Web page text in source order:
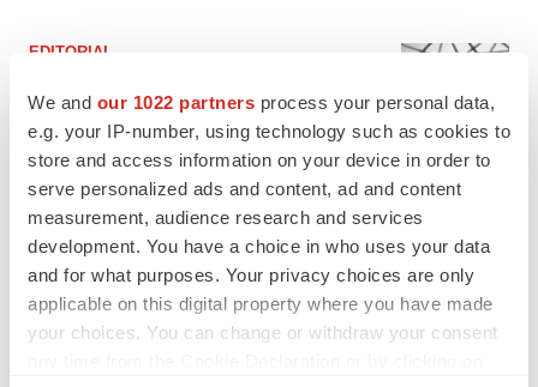
We and our 1022 partners process your personal data,
e.g. your IP-number, using technology such as cookies to
store and access information on your device in order to
serve personalized ads and content, ad and content
measurement, audience research and services
development. You have a choice in who uses your data
and for what purposes. Your privacy choices are only
applicable on this digital property where you have made
your choices. You can change or withdraw your consent
EDITORIAL
to renew trust after Makary, Prasad
Heather McKenzie
MERGERS & ACQUISITIONS
4 potential biotech M&A targets, plus a pretty
sure bet from J&J
Annalee Armstrong